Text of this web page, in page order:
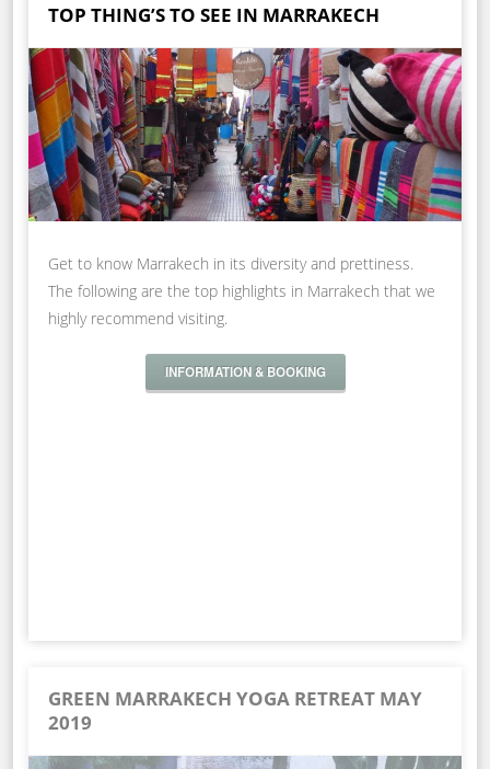
TOP THING’S TO SEE IN MARRAKECH
Get to know Marrakech in its diversity and prettiness.
The following are the top highlights in Marrakech that we
highly recommend visiting.
INFORMATION & BOOKING
GREEN MARRAKECH YOGA RETREAT MAY
2019